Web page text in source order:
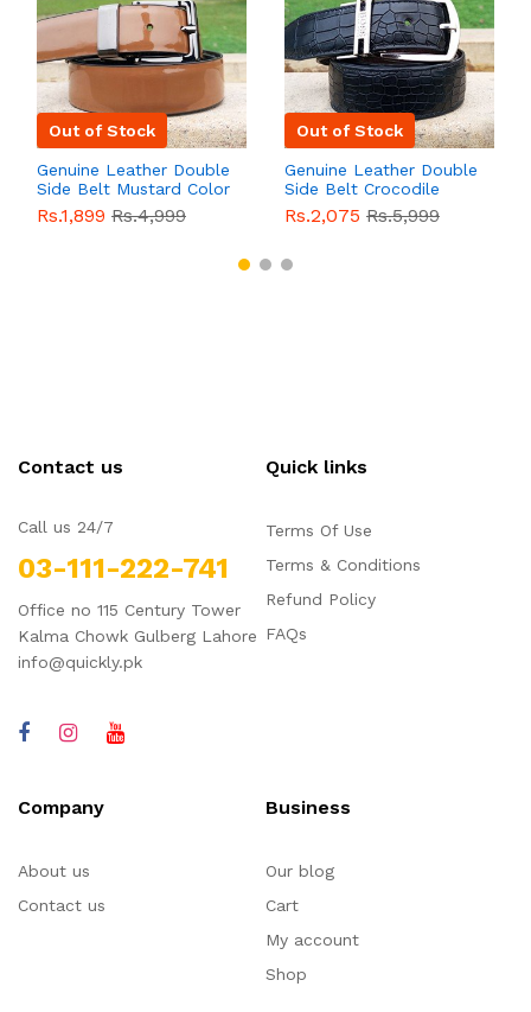
Out of Stock
Genuine Leather Double
Side Belt Mustard Color
With Buckle For Men
QBL055 Sale
Rs.1,899 Rs.4,999
Out of Stock
Genuine Leather Double
Side Belt Crocodile
Style With Buckle For
Men QBL054Sale
Rs.2,075 Rs.5,999
Contact us
Call us 24/7
03-111-222-741
Office no 115 Century Tower
Kalma Chowk Gulberg Lahore
info@quickly.pk
Quick links
Terms Of Use
Terms & Conditions
Refund Policy
FAQs
Company
About us
Contact us
Business
Our blog
Cart
My account
Shop